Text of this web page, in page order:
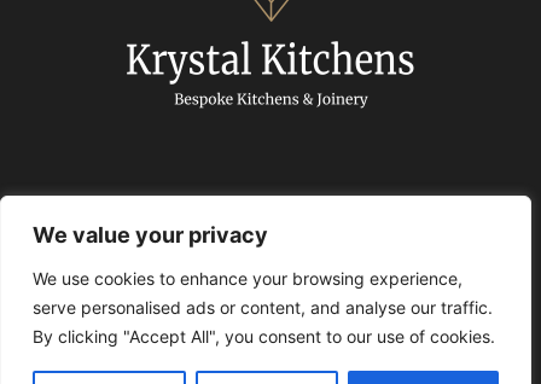
We value your privacy
We use cookies to enhance your browsing experience,
serve personalised ads or content, and analyse our traffic.
By clicking "Accept All", you consent to our use of cookies.
© 2024 Krystal Kitchens. All Rights Reserved.